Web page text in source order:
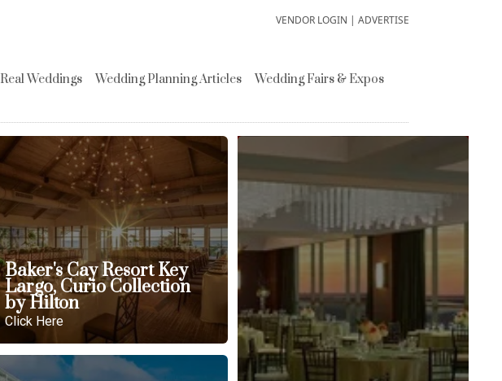
VENDOR LOGIN | ADVERTISE
Real Weddings Wedding Planning Articles Wedding Fairs & Expos
Baker's Cay Resort Key
Largo, Curio Collection
by Hilton
Click Here